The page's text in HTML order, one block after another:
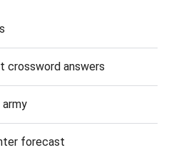
crossword answers
forecast